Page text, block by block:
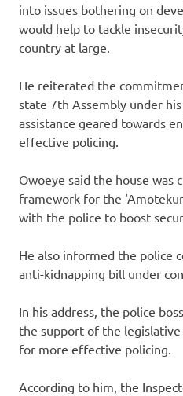
into issues bothering on
would help to tackle
country at large.
He reiterated the
state 7th Assembly under
assistance geared towards
effective policing.
Owoeye said the house was
framework for the
with the police to boost
He also informed the police
anti-kidnapping bill under
In his address, the police
the support of the
for more effective policing.
According to him, the